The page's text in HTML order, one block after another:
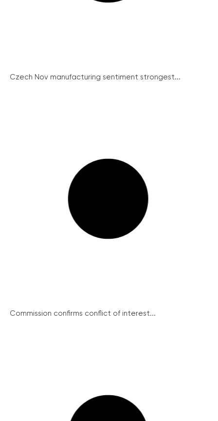
Czech Nov manufacturing sentiment strongest...
Commission confirms conflict of interest...